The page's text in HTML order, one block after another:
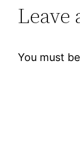
Leave
You must be